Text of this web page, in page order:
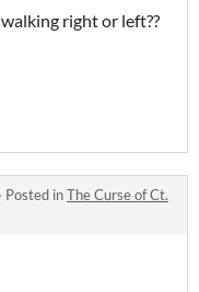
right or left??
· Posted inThe Curse of Ct.